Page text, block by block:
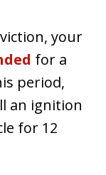
your
for a
period,
an ignition
for 12